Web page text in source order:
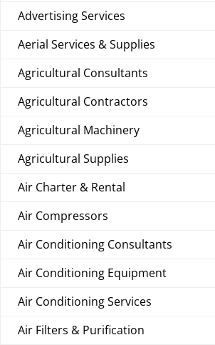
Advertising Services
Aerial Services & Supplies
Agricultural Consultants
Agricultural Contractors
Agricultural Machinery
Agricultural Supplies
Air Charter & Rental
Air Compressors
Air Conditioning Consultants
Air Conditioning Equipment
Air Conditioning Services
Air Filters & Purification